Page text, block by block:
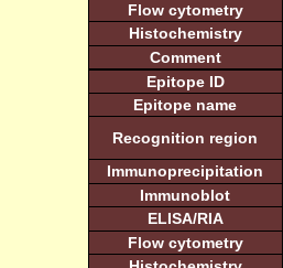
Flow cytometry
Histochemistry
Comment
Epitope ID
Epitope name
Recognition region
Immunoprecipitation
Immunoblot
ELISA/RIA
Flow cytometry